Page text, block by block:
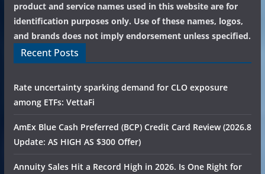
product and service names used in this website are for
identification purposes only. Use of these names, logos,
and brands does not imply endorsement unless specified.
Recent Posts
Rate uncertainty sparking demand for CLO exposure
among ETFs: VettaFi
AmEx Blue Cash Preferred (BCP) Credit Card Review (2026.8
Update: AS HIGH AS $300 Offer)
Annuity Sales Hit a Record High in 2026. Is One Right for